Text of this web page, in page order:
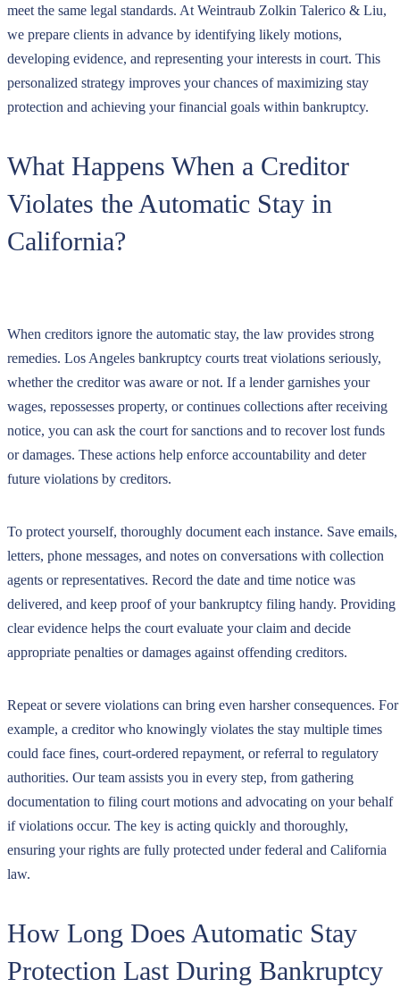
meet the same legal standards. At Weintraub Zolkin Talerico & Liu,
we prepare clients in advance by identifying likely motions,
developing evidence, and representing your interests in court. This
personalized strategy improves your chances of maximizing stay
protection and achieving your financial goals within bankruptcy.
What Happens When a Creditor
Violates the Automatic Stay in
California?
When creditors ignore the automatic stay, the law provides strong
remedies. Los Angeles bankruptcy courts treat violations seriously,
whether the creditor was aware or not. If a lender garnishes your
wages, repossesses property, or continues collections after receiving
notice, you can ask the court for sanctions and to recover lost funds
or damages. These actions help enforce accountability and deter
future violations by creditors.
To protect yourself, thoroughly document each instance. Save emails,
letters, phone messages, and notes on conversations with collection
agents or representatives. Record the date and time notice was
delivered, and keep proof of your bankruptcy filing handy. Providing
clear evidence helps the court evaluate your claim and decide
appropriate penalties or damages against offending creditors.
Repeat or severe violations can bring even harsher consequences. For
example, a creditor who knowingly violates the stay multiple times
could face fines, court-ordered repayment, or referral to regulatory
authorities. Our team assists you in every step, from gathering
documentation to filing court motions and advocating on your behalf
if violations occur. The key is acting quickly and thoroughly,
ensuring your rights are fully protected under federal and California
law.
How Long Does Automatic Stay
Protection Last During Bankruptcy